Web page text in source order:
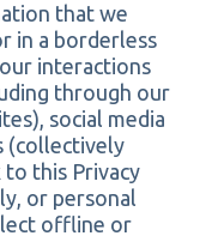
that we
in a borderless
interactions
through our
social media
(collectively
to this Privacy
or personal
offline or